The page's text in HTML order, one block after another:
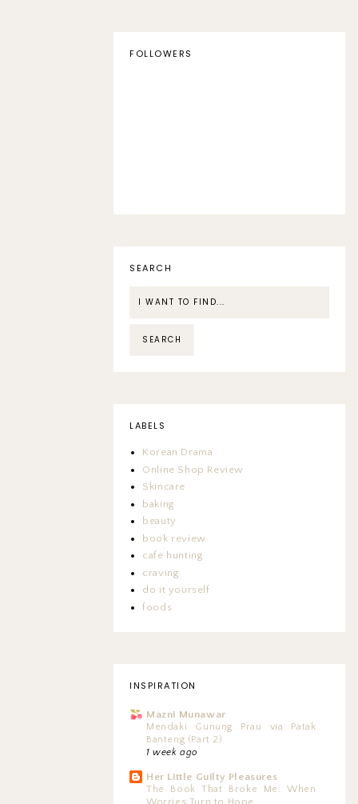
FOLLOWERS
SEARCH
LABELS
Korean Drama
Online Shop Review
Skincare
baking
beauty
book review
cafe hunting
craving
do it yourself
foods
INSPIRATION
Mazni Munawar
Mendaki Gunung Prau via Patak
Banteng (Part 2)
1 week ago
Her Little Guilty Pleasures
The Book That Broke Me: When
Worries Turn to Hope